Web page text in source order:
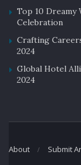
Top 10 Dreamy
Celebration
Crafting
2024
Global Hotel
2024
About Submit